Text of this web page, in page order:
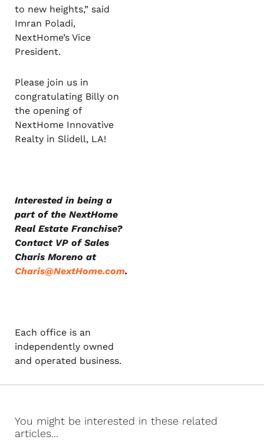
to new heights,” said
Imran Poladi,
NextHome’s Vice
President.
Please join us in
congratulating Billy on
the opening of
NextHome Innovative
Realty in Slidell, LA!
Interested in being a
part of the NextHome
Real Estate Franchise?
Contact VP of Sales
Charis Moreno at
Charis@NextHome.com.
Each office is an
independently owned
and operated business.
You might be interested in these related
articles...